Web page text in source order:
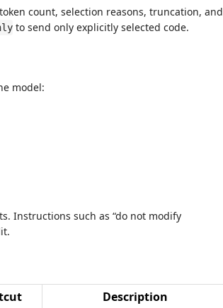
count, selection reasons, truncation, and
to send only explicitly selected code.
model:
Instructions such as “do not modify
Description